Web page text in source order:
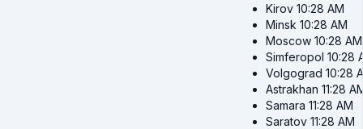
Kirov 10:28 AM
Minsk 10:28 AM
Moscow 10:28 AM
Simferopol 10:28
Volgograd 10:28
Astrakhan 11:28
Samara 11:28 AM
Saratov 11:28 AM